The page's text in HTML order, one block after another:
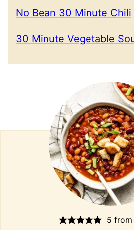
No Bean 30 Minute Chili
30 Minute Vegetable
5 from